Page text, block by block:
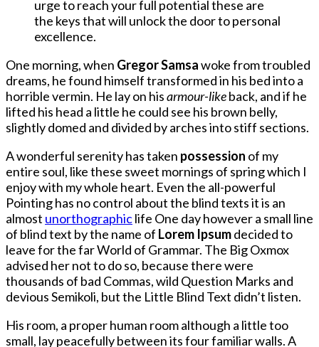
urge to reach your full potential these are
the keys that will unlock the door to personal
excellence.
One morning, when Gregor Samsawoke from troubled
dreams, he found himself transformed in his bed into a
horrible vermin. He lay on hisarmour-likeback, and if he
lifted his head a little he could see his brown belly,
slightly domed and divided by arches into stiff sections.
A wonderful serenity has taken possession of my
entire soul, like these sweet mornings of spring which I
enjoy with my whole heart. Even the all-powerful
Pointing has no control about the blind texts it is an
almost unorthographiclife One day however a small line
of blind text by the name of Lorem Ipsumdecided to
leave for the far World of Grammar. The Big Oxmox
advised her not to do so, because there were
thousands of bad Commas, wild Question Marks and
devious Semikoli, but the Little Blind Text didn’t listen.
His room, a proper human room although a little too
small, lay peacefully between its four familiar walls. A